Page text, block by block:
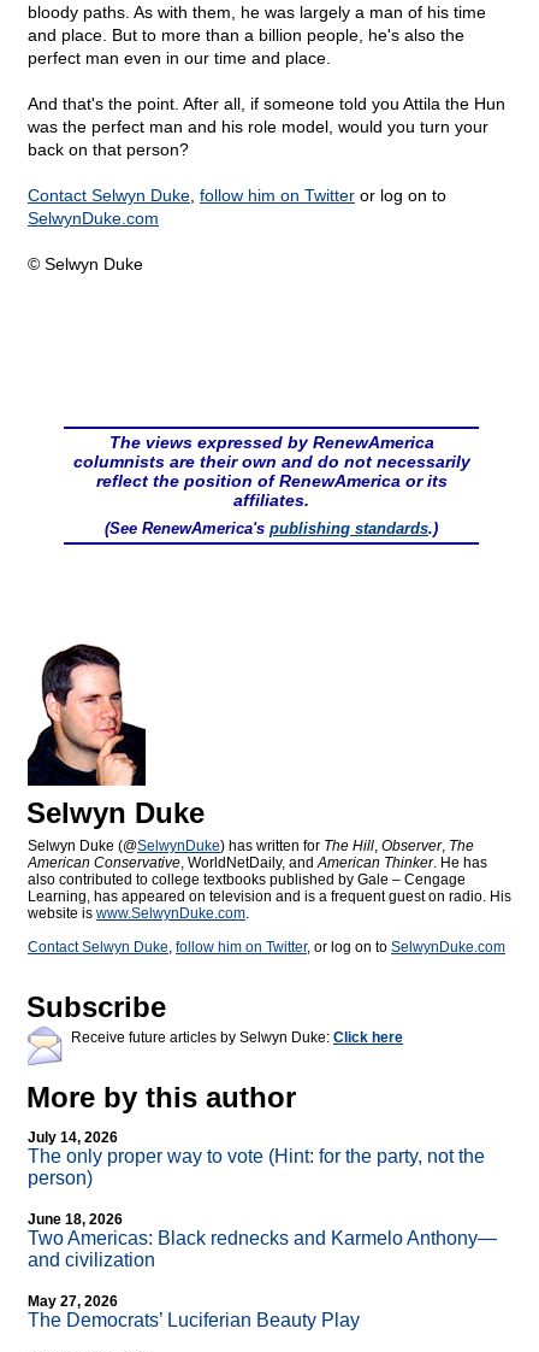
bloody paths. As with them, he was largely a man of his time
and place. But to more than a billion people, he's also the
perfect man even in our time and place.
And that's the point. After all, if someone told you Attila the Hun
was the perfect man and his role model, would you turn your
back on that person?
Contact Selwyn Duke follow him on Twitter or log on to
SelwynDuke.com
© Selwyn Duke
The views expressed by RenewAmerica
columnists are their own and do not necessarily
reflect the position of RenewAmerica or its
affiliates.
(See RenewAmerica's publishing standards.)
Selwyn Duke
Selwyn Duke (@SelwynDuke) has written for The Hill, Observer, The
American Conservative, WorldNetDaily, andAmerican Thinker. He has
also contributed to college textbooks published by Gale – Cengage
Learning, has appeared on television and is a frequent guest on radio. His
website is www.SelwynDuke.com.
Contact Selwyn Duke, follow him on Twitter, or log on to SelwynDuke.com
Subscribe
Receive future articles by Selwyn Duke: Click here
More by this author
July 14, 2026
The only proper way to vote (Hint: for the party, not the
person)
June 18, 2026
Two Americas: Black rednecks and Karmelo Anthony—
and civilization
May 27, 2026
The Democrats’ Luciferian Beauty Play